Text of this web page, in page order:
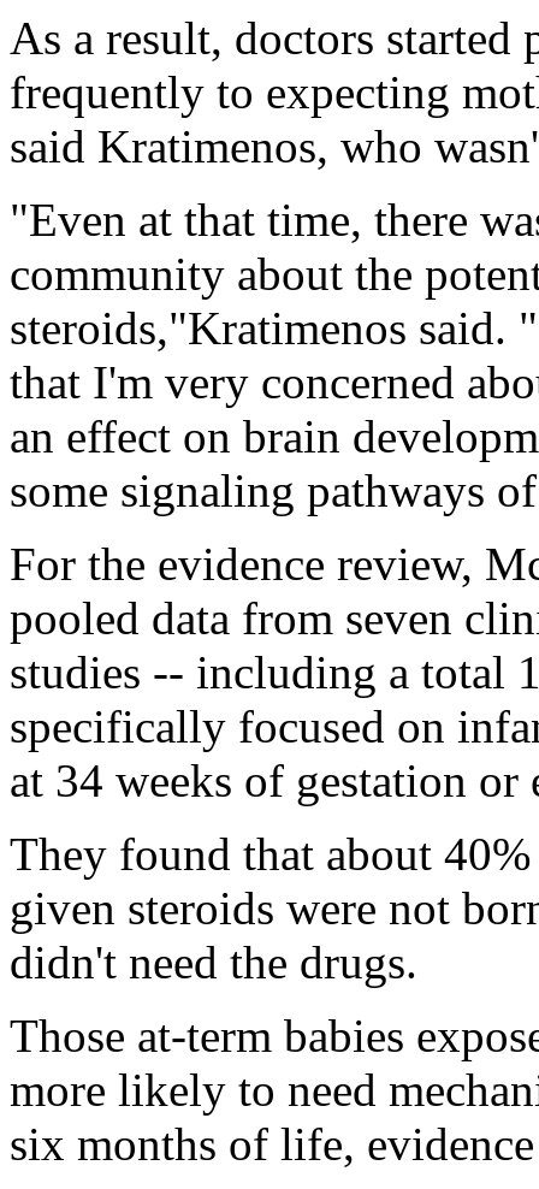
As a result, doctors started
frequently to expecting
said Kratimenos, who
"Even at that time, there
community about the
steroids,"Kratimenos said.
that I'm very concerned
an effect on brain
some signaling pathways
For the evidence review,
pooled data from seven
studies -- including a total
specifically focused on
at 34 weeks of gestation or
They found that about
given steroids were not
didn't need the drugs.
Those at-term babies
more likely to need
six months of life,